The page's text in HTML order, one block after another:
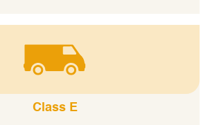
Class E